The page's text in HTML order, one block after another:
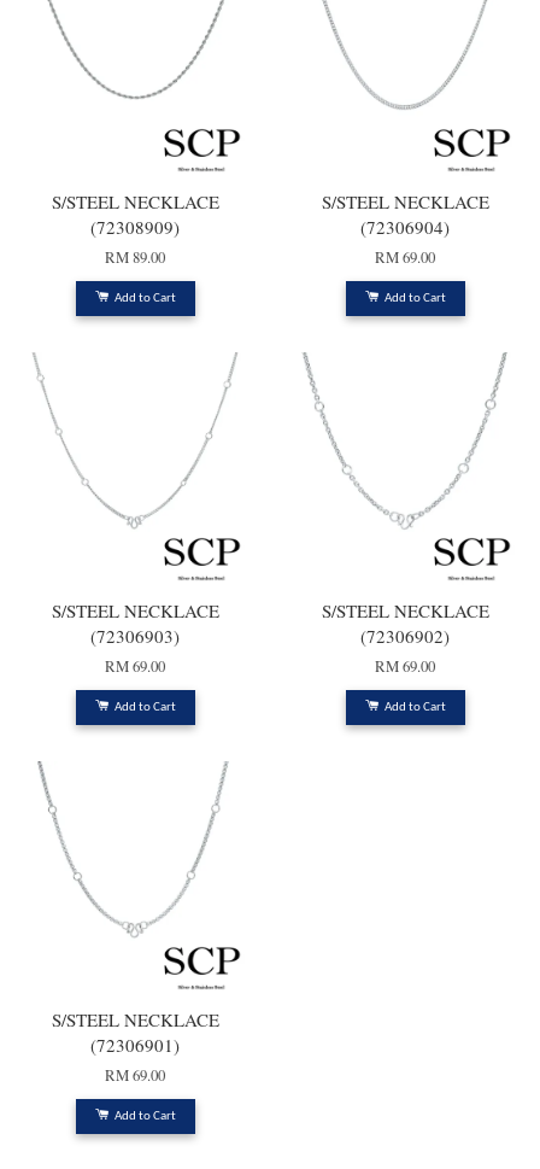
S/STEEL NECKLACE
(72308909)
RM 89.00
Add to Cart
S/STEEL NECKLACE
(72306904)
RM 69.00
Add to Cart
S/STEEL NECKLACE
(72306903)
RM 69.00
Add to Cart
S/STEEL NECKLACE
(72306902)
RM 69.00
Add to Cart
S/STEEL NECKLACE
(72306901)
RM 69.00
Add to Cart